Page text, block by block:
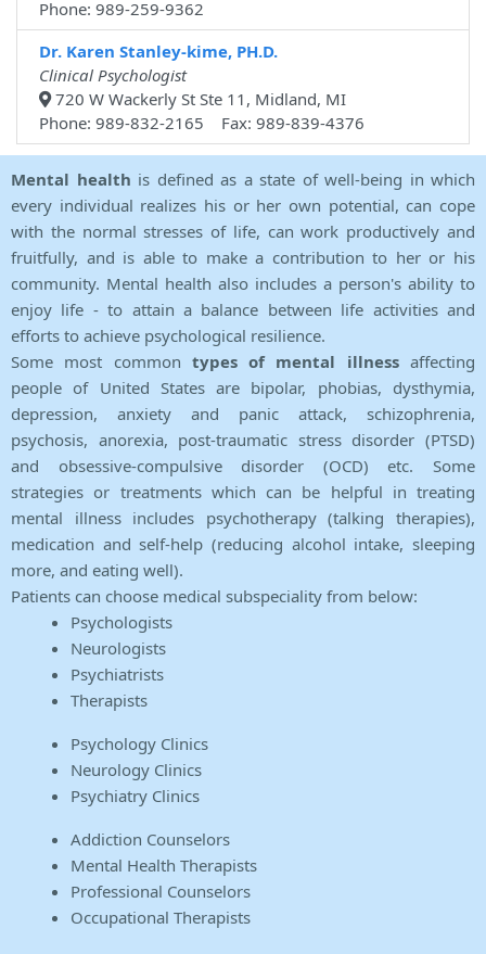
Phone: 989-259-9362
Dr. Karen Stanley-kime, PH.D.
Clinical Psychologist
720 W Wackerly St Ste 11, Midland, MI
Phone: 989-832-2165 Fax: 989-839-4376
Mental health is defined as a state of well-being in which
every individual realizes his or her own potential, can cope
with the normal stresses of life, can work productively and
fruitfully, and is able to make a contribution to her or his
community. Mental health also includes a person's ability to
enjoy life - to attain a balance between life activities and
efforts to achieve psychological resilience.
Some most common types of mental illnessaffecting
people of United States are bipolar, phobias, dysthymia,
depression, anxiety and panic attack, schizophrenia,
psychosis, anorexia, post-traumatic stress disorder (PTSD)
and obsessive-compulsive disorder (OCD) etc. Some
strategies or treatments which can be helpful in treating
mental illness includes psychotherapy (talking therapies),
medication and self-help (reducing alcohol intake, sleeping
more, and eating well).
Patients can choose medical subspeciality from below:
Psychologists
Neurologists
Psychiatrists
Therapists
Psychology Clinics
Neurology Clinics
Psychiatry Clinics
Addiction Counselors
Mental Health Therapists
Professional Counselors
Occupational Therapists